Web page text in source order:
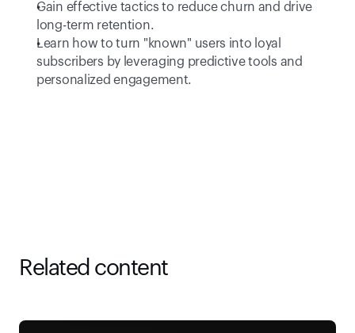
Gain effective tactics to reduce churn and drive
long-term retention.
Learn how to turn "known" users into loyal
subscribers by leveraging predictive tools and
personalized engagement.
Related content